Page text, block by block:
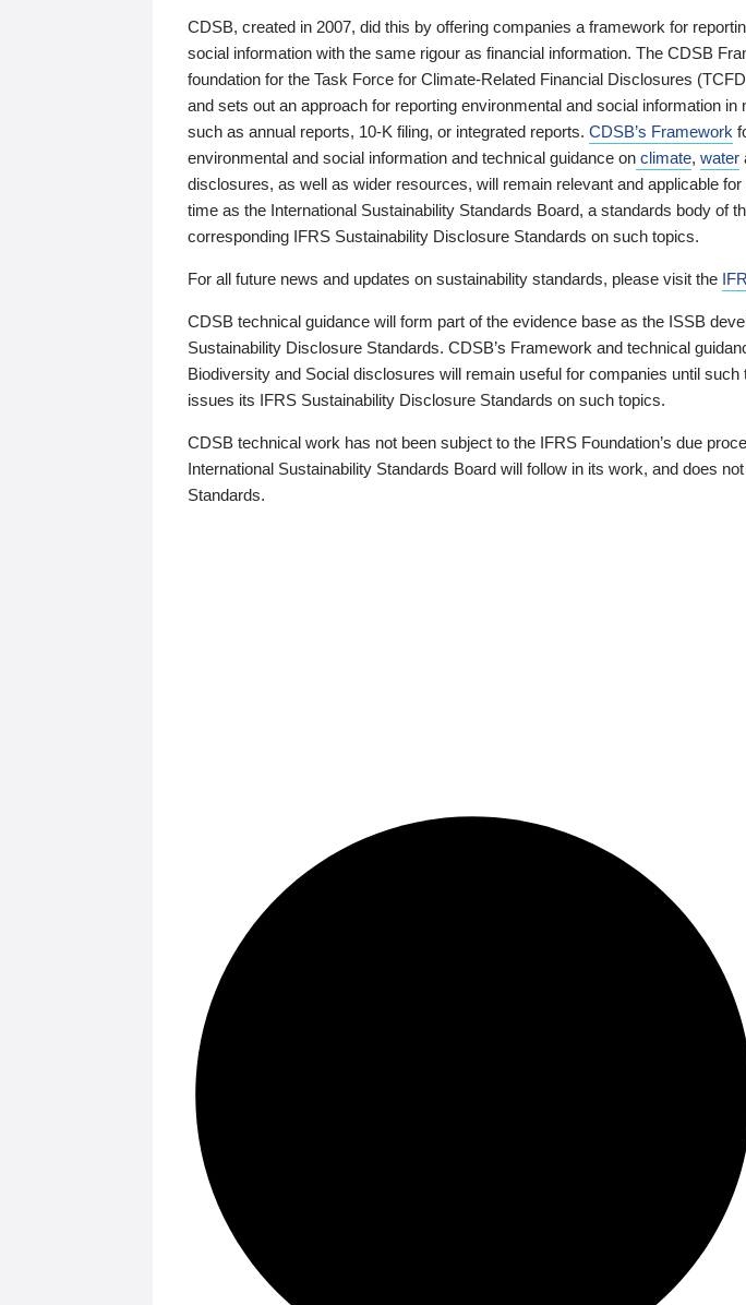
CDSB, created in 2007, did this by offering companies a framework for
social information with the same rigour as financial information. The CDSB
foundation for the Task Force for Climate-Related Financial Disclosures
and sets out an approach for reporting environmental and social information in
such as annual reports, 10-K filing, or integrated reports. CDSB’s Framework
environmental and social information and technical guidance on climate, water
disclosures, as well as wider resources, will remain relevant and applicable
time as the International Sustainability Standards Board, a standards body of
corresponding IFRS Sustainability Disclosure Standards on such topics.
For all future news and updates on sustainability standards, please visit the
CDSB technical guidance will form part of the evidence base as the ISSB
Sustainability Disclosure Standards. CDSB’s Framework and technical
Biodiversity and Social disclosures will remain useful for companies until such
issues its IFRS Sustainability Disclosure Standards on such topics.
CDSB technical work has not been subject to the IFRS Foundation’s due
International Sustainability Standards Board will follow in its work, and does
Standards.